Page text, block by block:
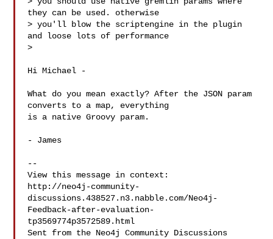
they can be used. otherwise
> you'll blow the scriptengine in the plugin
and loose lots of performance
>
Hi Michael -
What do you mean exactly? After the JSON param
converts to a map, everything
is a native Groovy param.
- James
--
View this message in context:
http://neo4j-community-
discussions.438527.n3.nabble.com/Neo4j-
Feedback-after-evaluation-
tp3569774p3572589.html
Sent from the Neo4j Community Discussions